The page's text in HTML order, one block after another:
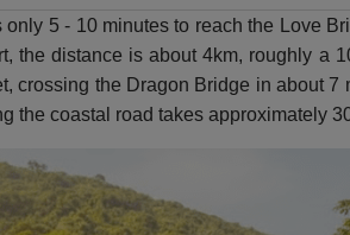
only 5 - 10 minutes to reach the Love
the distance is about 4km, roughly a
crossing the Dragon Bridge in about
the coastal road takes approximately